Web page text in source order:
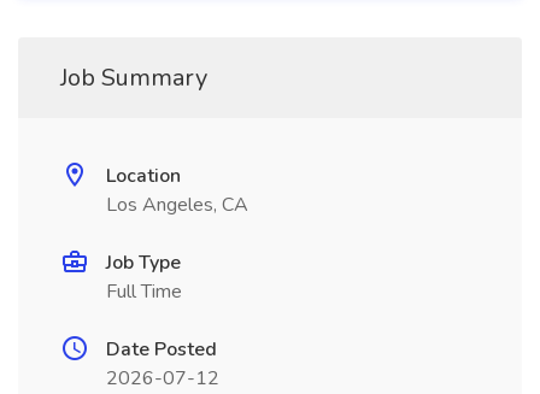
Job Summary
Location
Los Angeles, CA
Job Type
Full Time
Date Posted
2026-07-12